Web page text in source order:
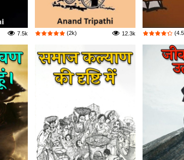
7.5k (2k) 12.3k